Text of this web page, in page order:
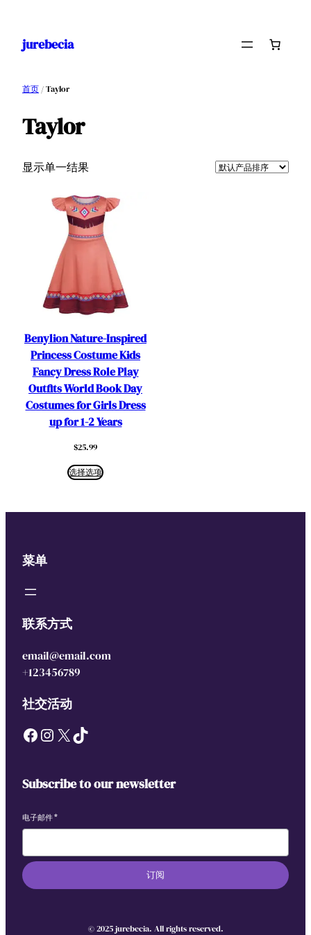
jurebecia
首页 / Taylor
Taylor
显示单一结果
Benylion Nature-Inspired
Princess Costume Kids
Fancy Dress Role Play
Outfits World Book Day
Costumes for Girls Dress
up for 1-2 Years
$25.99
选择选项
菜单
联系方式
email@email.com
+123456789
社交活动
Facebook Instagram X TikTok
Subscribe to our newsletter
电子邮件*
订阅
© 2025 jurebecia. All rights reserved.